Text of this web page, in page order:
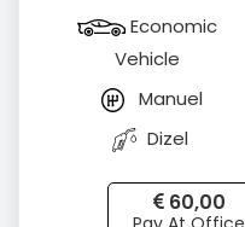
Economic
Vehicle
Manuel
Dizel
60,00